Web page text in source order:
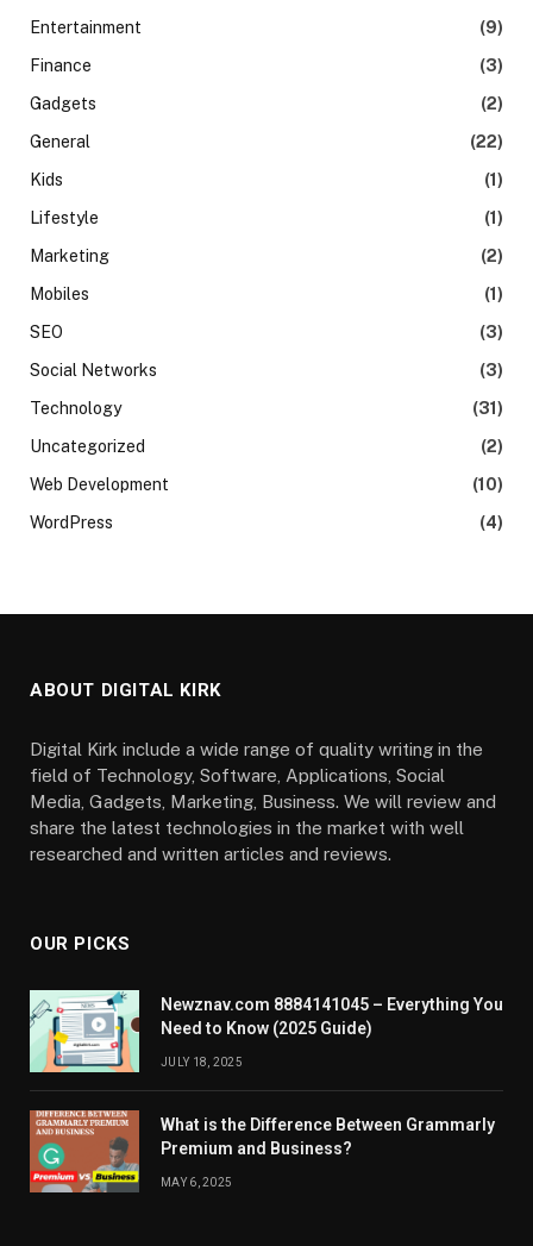
Entertainment
(9)
Finance
(3)
Gadgets
(2)
General
(22)
Kids
(1)
Lifestyle
(1)
Marketing
(2)
Mobiles
(1)
SEO
(3)
Social Networks
(3)
Technology
(31)
Uncategorized
(2)
Web Development
(10)
WordPress
(4)
ABOUT DIGITAL KIRK
Digital Kirk include a wide range of quality writing in the
field of Technology, Software, Applications, Social
Media, Gadgets, Marketing, Business. We will review and
share the latest technologies in the market with well
researched and written articles and reviews.
OUR PICKS
Newznav.com 8884141045 – Everything You
Need to Know (2025 Guide)
JULY 18, 2025
What is the Difference Between Grammarly
Premium and Business?
MAY 6, 2025